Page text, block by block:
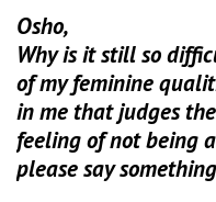
Osho,
Why is it still so
of my feminine
in me that judges
feeling of not being
please say